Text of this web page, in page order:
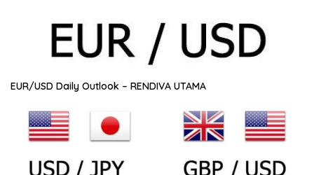
EUR/USD Daily Outlook – RENDIVA UTAMA